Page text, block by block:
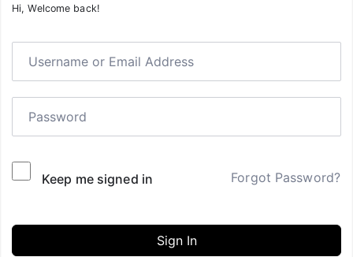
Hi, Welcome back!
Keep me signed in Forgot Password?
Sign In